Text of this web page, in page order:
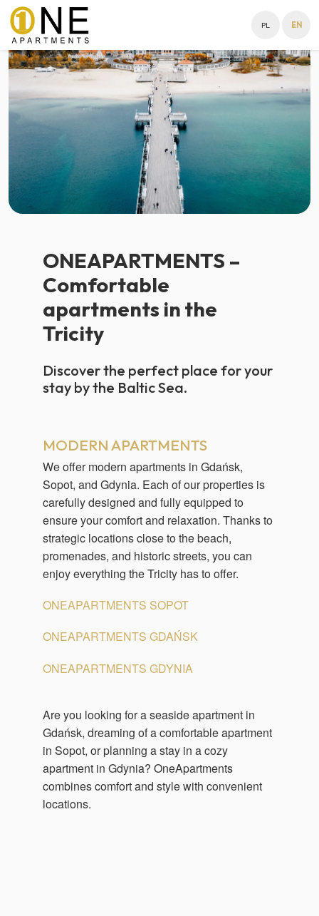
PL EN
ONEAPARTMENTS –
Comfortable
apartments in the
Tricity
Discover the perfect place for your
stay by the Baltic Sea.
MODERN APARTMENTS
We offer modern apartments in Gdańsk,
Sopot, and Gdynia. Each of our properties is
carefully designed and fully equipped to
ensure your comfort and relaxation. Thanks to
strategic locations close to the beach,
promenades, and historic streets, you can
enjoy everything the Tricity has to offer.
ONEAPARTMENTS SOPOT
ONEAPARTMENTS GDAŃSK
ONEAPARTMENTS GDYNIA
Are you looking for a seaside apartment in
Gdańsk, dreaming of a comfortable apartment
in Sopot, or planning a stay in a cozy
apartment in Gdynia? OneApartments
combines comfort and style with convenient
locations.